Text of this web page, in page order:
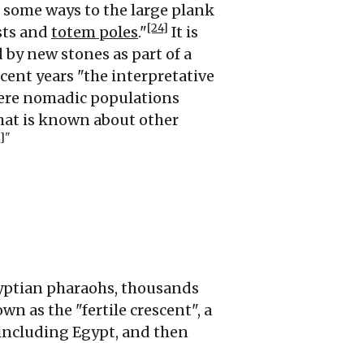
ways to the large plank
and totem poles."[24] It is
new stones as part of a
years "the interpretative
nomadic populations
is known about other
"
pharaohs, thousands
as the "fertile crescent", a
Egypt, and then